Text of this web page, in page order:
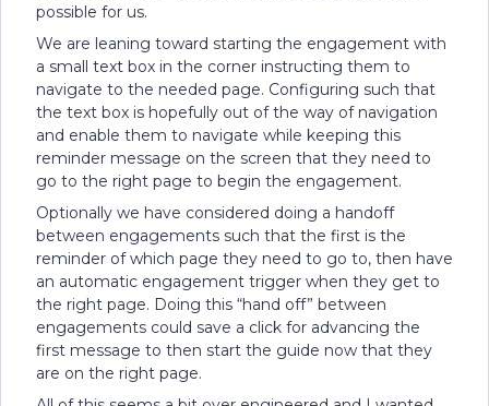
possible for us.
We are leaning toward starting the engagement with
a small text box in the corner instructing them to
navigate to the needed page. Configuring such that
the text box is hopefully out of the way of navigation
and enable them to navigate while keeping this
reminder message on the screen that they need to
go to the right page to begin the engagement.
Optionally we have considered doing a handoff
between engagements such that the first is the
reminder of which page they need to go to, then have
an automatic engagement trigger when they get to
the right page. Doing this “hand off” between
engagements could save a click for advancing the
first message to then start the guide now that they
are on the right page.